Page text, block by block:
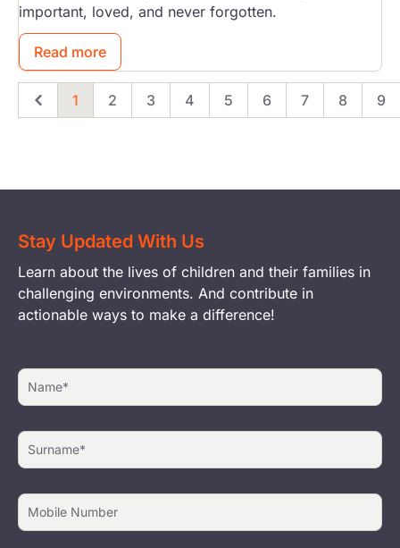
important, loved, and never forgotten.
Read more
PreviousPage
1 Page
2 Page
3 Page
4 Page
5 Page
6 Page
7 Page
8 9
Stay Updated With Us
Learn about the lives of children and their families in
challenging environments. And contribute in
actionable ways to make a difference!